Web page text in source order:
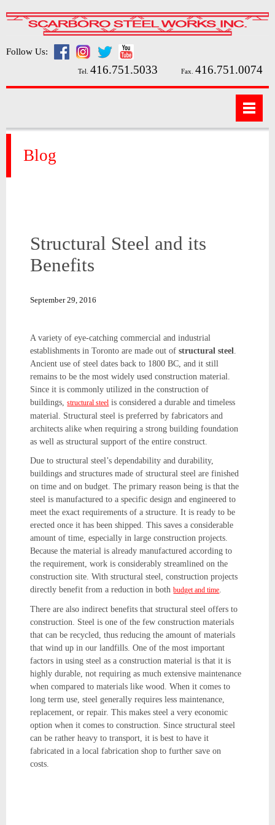
Follow Us:
Tel. 416.751.5033 Fax. 416.751.0074
Blog
Structural Steel and its
Benefits
September 29, 2016
A variety of eye-catching commercial and industrial
establishments in Toronto are made out ofstructural steel
Ancient use of steel dates back to 1800 BC, and it still
remains to be the most widely used construction material.
Since it is commonly utilized in the construction of
buildings,structural steel is considered a durable and timeless
material. Structural steel is preferred by fabricators and
architects alike when requiring a strong building foundation
as well as structural support of the entire construct.
Due to structural steel’s dependability and durability,
buildings and structures made of structural steel are finished
on time and on budget. The primary reason being is that the
steel is manufactured to a specific design and engineered to
meet the exact requirements of a structure. It is ready to be
erected once it has been shipped. This saves a considerable
amount of time, especially in large construction projects.
Because the material is already manufactured according to
the requirement, work is considerably streamlined on the
construction site. With structural steel, construction projects
directly benefit from a reduction in bothbudget and time
There are also indirect benefits that structural steel offers to
construction. Steel is one of the few construction materials
that can be recycled, thus reducing the amount of materials
that wind up in our landfills. One of the most important
factors in using steel as a construction material is that it is
highly durable, not requiring as much extensive maintenance
when compared to materials like wood. When it comes to
long term use, steel generally requires less maintenance,
replacement, or repair. This makes steel a very economic
option when it comes to construction. Since structural steel
can be rather heavy to transport, it is best to have it
fabricated in a local fabrication shop to further save on
costs.